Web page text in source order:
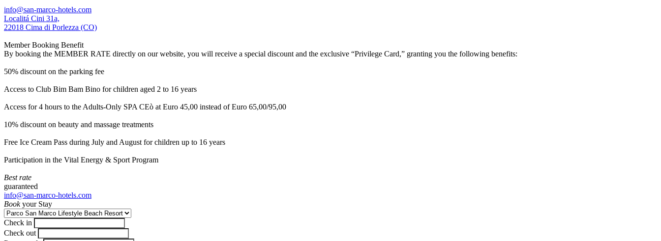
info@san-marco-hotels.com
Localitá Cini 31a,
22018 Cima di Porlezza (CO)
Member Booking Benefit
By booking the MEMBER RATE directly on our website, you will receive a special discount and the exclusive “Privilege Card,” granting you the following benefits:
50% discount on the parking fee
Access to Club Bim Bam Bino for children aged 2 to 16 years
Access for 4 hours to the Adults-Only SPA CEò at Euro 45,00 instead of Euro 65,00/95,00
10% discount on beauty and massage treatments
Free Ice Cream Pass during July and August for children up to 16 years
Participation in the Vital Energy & Sport Program
Best rate
guaranteed
info@san-marco-hotels.com
Bookyour Stay
Check in
Check out